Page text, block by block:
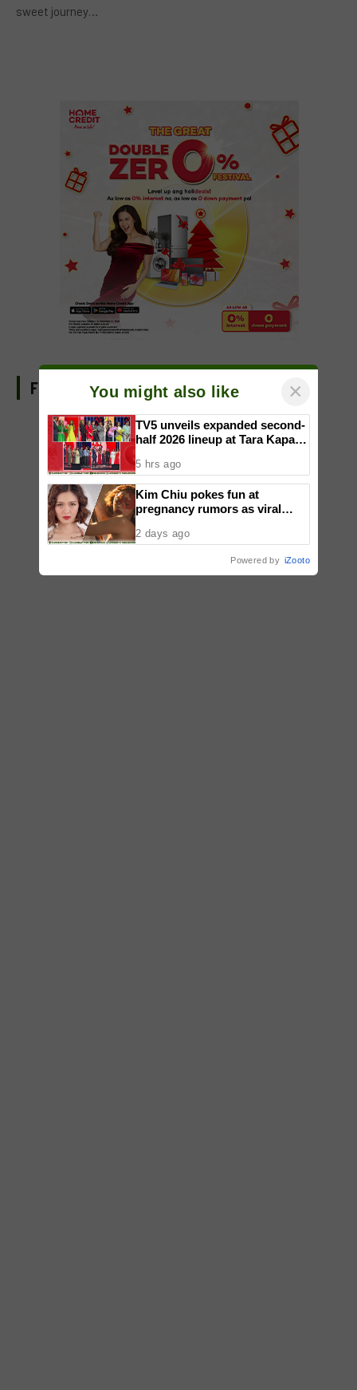
sweet journey…
FIND US ON FACEBOOK
You might also like ×
TV5 unveils expanded second-
half 2026 lineup at Tara Kapatid
5 hrs ago
Kim Chiu pokes fun at
pregnancy rumors as viral
2 days ago
Powered by iZooto